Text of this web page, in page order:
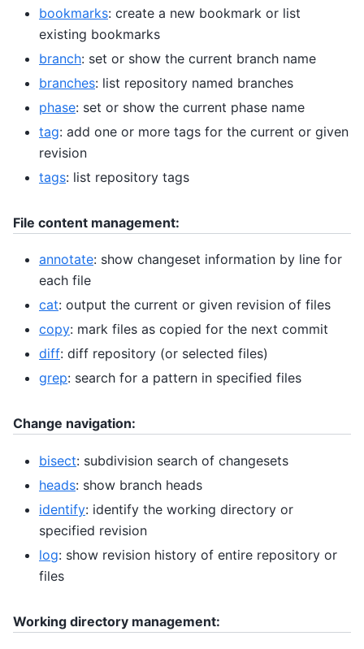
bookmarks: create a new bookmark or list
existing bookmarks
branch: set or show the current branch name
branches: list repository named branches
phase: set or show the current phase name
tag: add one or more tags for the current or given
revision
tags: list repository tags
File content management:
annotate: show changeset information by line for
each file
cat: output the current or given revision of files
copy: mark files as copied for the next commit
diff: diff repository (or selected files)
grep: search for a pattern in specified files
Change navigation:
bisect: subdivision search of changesets
heads: show branch heads
identify: identify the working directory or
specified revision
log: show revision history of entire repository or
files
Working directory management: